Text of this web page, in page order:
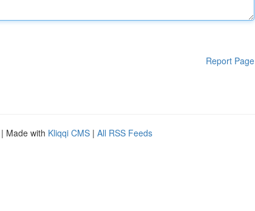
Report Page
| Made with Kliqqi CMS | All RSS Feeds